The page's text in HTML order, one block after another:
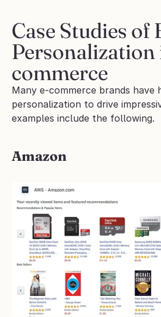
Case Studies of
Personalization
commerce
Many e-commerce brands have
personalization to drive
examples include the following.
Amazon